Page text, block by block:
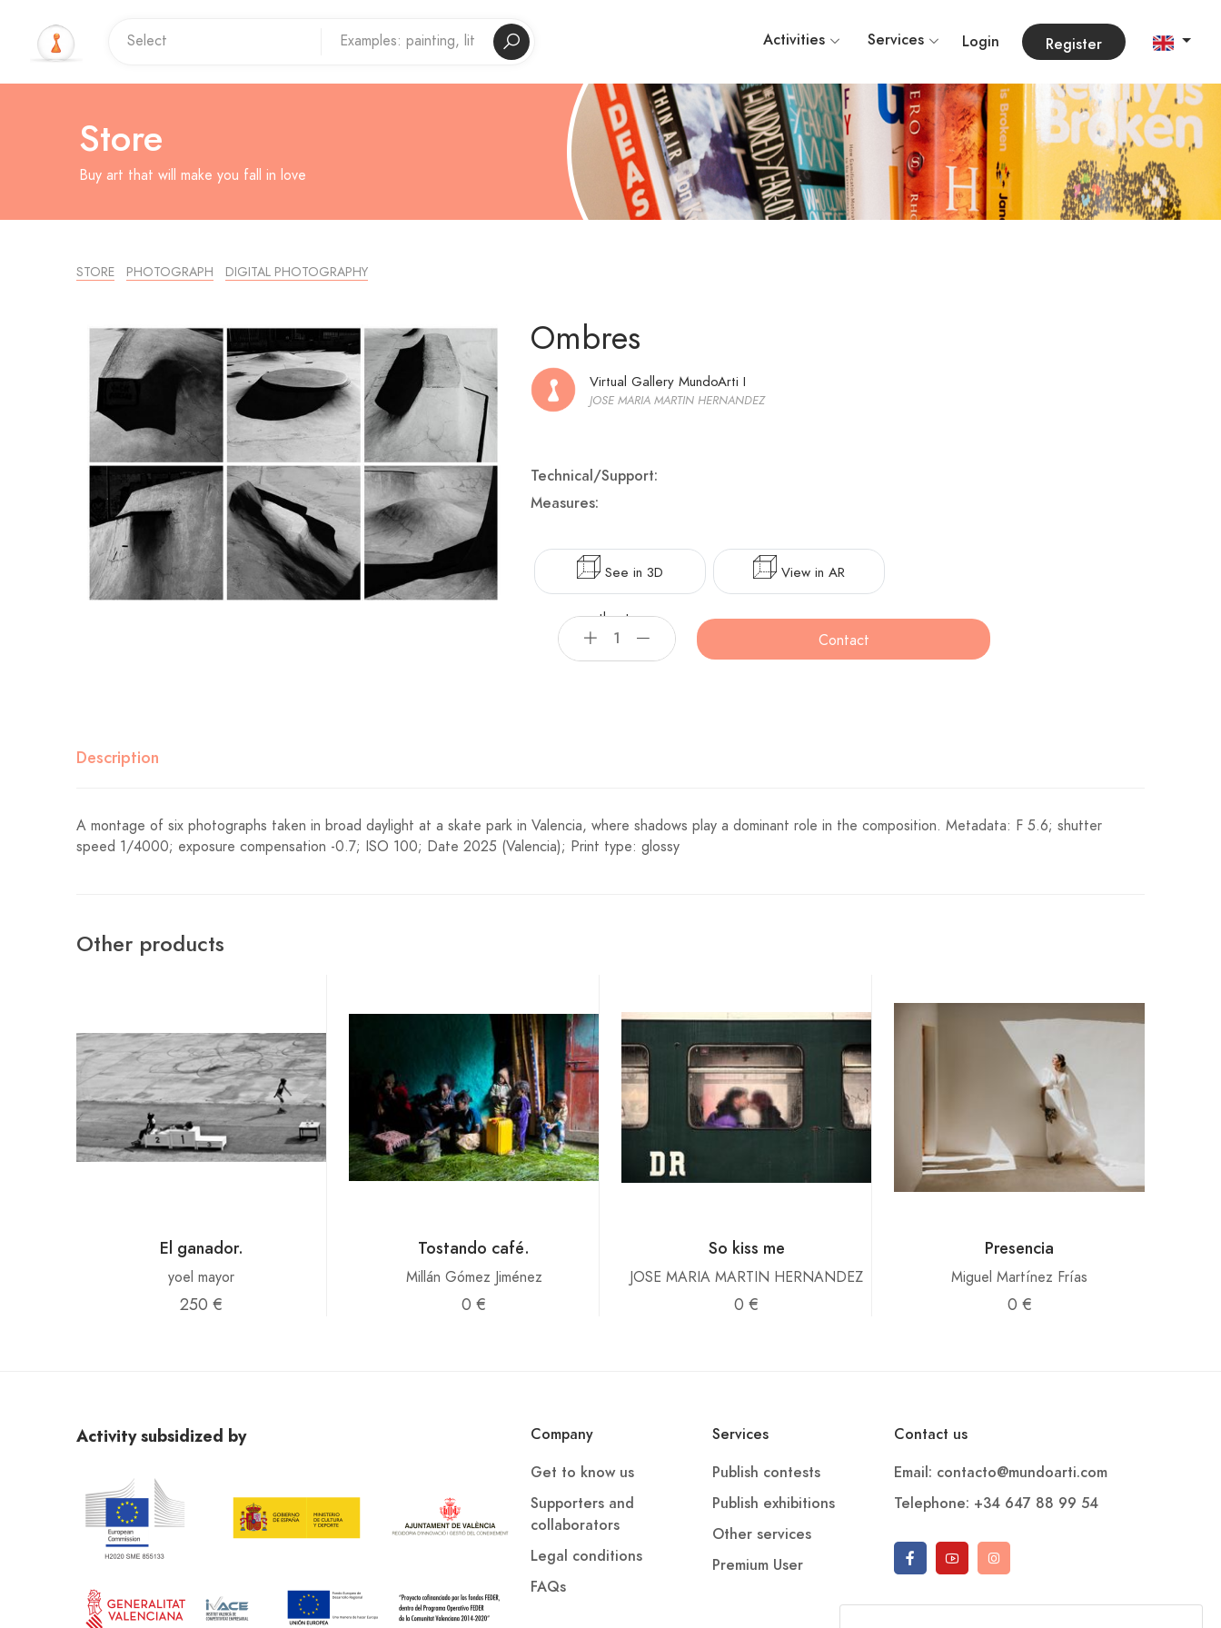
Activities Services Login Register
Store
Buy art that will make you fall in love
STORE PHOTOGRAPH DIGITAL PHOTOGRAPHY
Ombres
Virtual Gallery MundoArti I
JOSE MARIA MARTIN HERNANDEZ
Technical/Support:
Measures:
See in 3D
theater
View in AR
Contact
Description
A montage of six photographs taken in broad daylight at a skate park in Valencia, where shadows play a dominant role in the composition. Metadata: F 5.6; shutter
speed 1/4000; exposure compensation -0.7; ISO 100; Date 2025 (Valencia); Print type: glossy
Other products
El ganador.
yoel mayor
250 €
Tostando café.
Millán Gómez Jiménez
0 €
So kiss me
JOSE MARIA MARTIN HERNANDEZ
0 €
Presencia
Miguel Martínez Frías
0 €
Activity subsidized by
Company
Get to know us
Supporters and
collaborators
Legal conditions
FAQs
Services
Publish contests
Publish exhibitions
Other services
Premium User
Contact us
Email: contacto@mundoarti.com
Telephone: +34 647 88 99 54